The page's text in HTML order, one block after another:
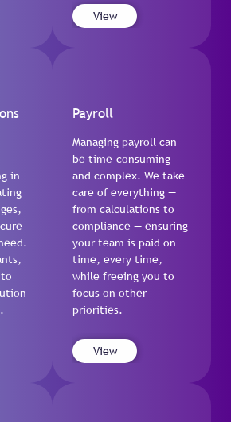
View
in
Payroll
Managing payroll can
be time-consuming
and complex. We take
care of everything —
from calculations to
compliance — ensuring
your team is paid on
time, every time,
while freeing you to
focus on other
priorities.
View